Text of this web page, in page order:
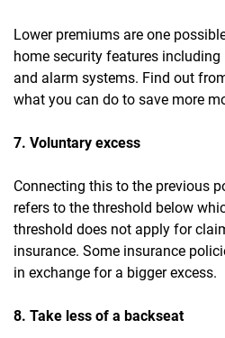
Lower premiums are one
home security features
and alarm systems. Find out
what you can do to save more
7. Voluntary excess
Connecting this to the previous
refers to the threshold below
threshold does not apply for
insurance. Some insurance
in exchange for a bigger excess.
8. Take less of a backseat